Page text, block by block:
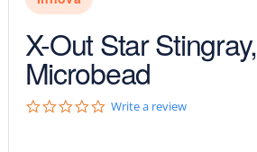
X-Out Star Stingray,
Microbead
0Write a review